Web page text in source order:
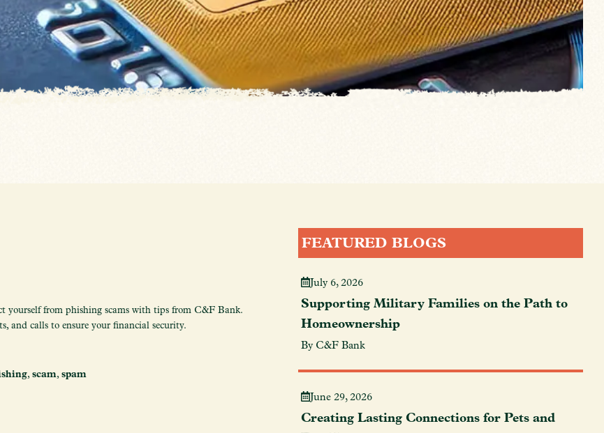
yourself from phishing scams with tips from C&F Bank.
and calls to ensure your financial security.
, scam, spam
FEATURED BLOGS
July 6, 2026
Supporting Military Families on the Path to
Homeownership
By C&F Bank
June 29, 2026
Creating Lasting Connections for Pets and